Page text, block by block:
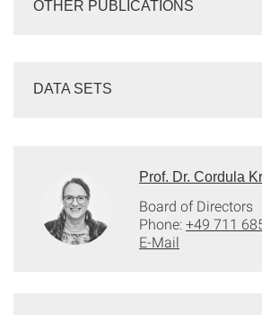
OTHER PUBLICATIONS
DATA SETS
Prof. Dr. Cordula
Board of Directors
Phone:+49 711
E-Mail